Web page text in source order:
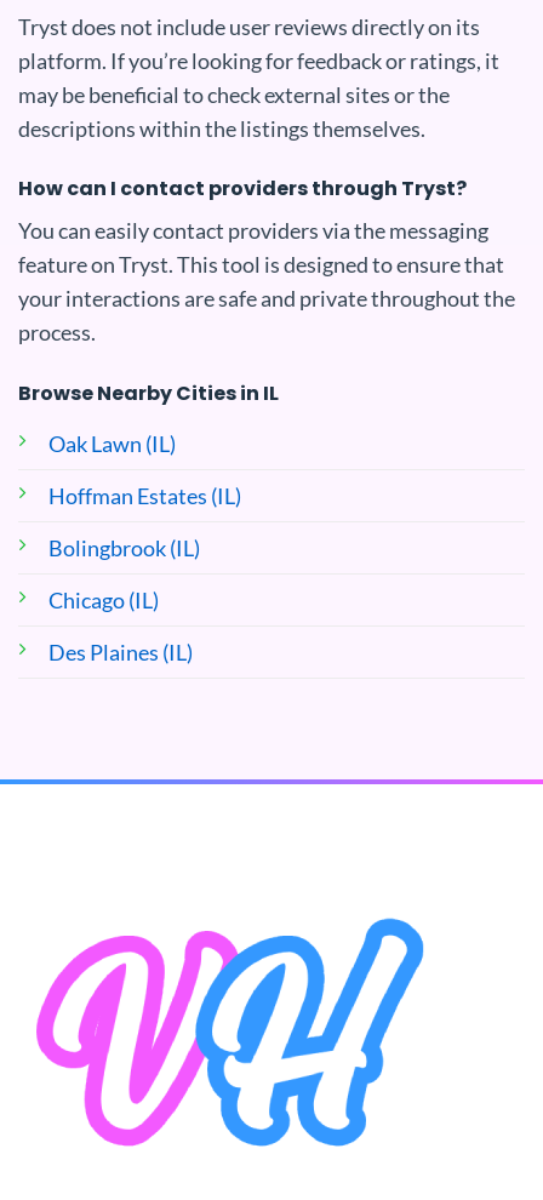
Tryst does not include user reviews directly on its
platform. If you’re looking for feedback or ratings, it
may be beneficial to check external sites or the
descriptions within the listings themselves.
How can I contact providers through Tryst?
You can easily contact providers via the messaging
feature on Tryst. This tool is designed to ensure that
your interactions are safe and private throughout the
process.
Browse Nearby Cities in IL
Oak Lawn (IL)
Hoffman Estates (IL)
Bolingbrook (IL)
Chicago (IL)
Des Plaines (IL)